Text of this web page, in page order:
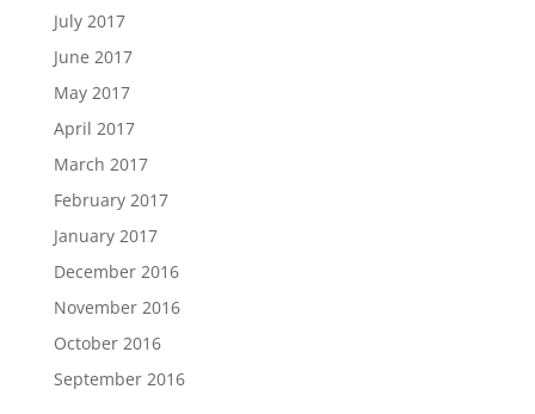
July 2017
June 2017
May 2017
April 2017
March 2017
February 2017
January 2017
December 2016
November 2016
October 2016
September 2016